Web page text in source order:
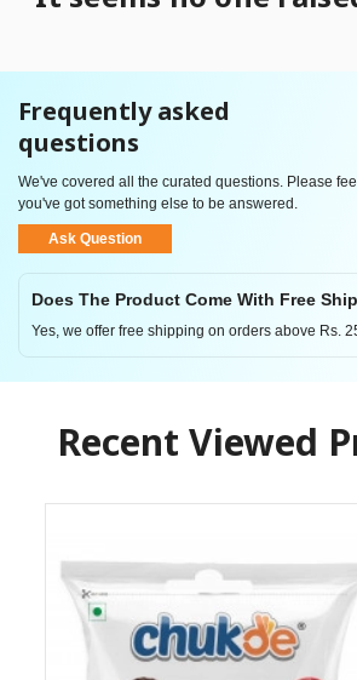
Frequently asked
questions
We've covered all the curated questions. Please
you've got something else to be answered.
Ask Question
Does The Product Come With Free
Yes, we offer free shipping on orders above Rs.
Recent Viewed